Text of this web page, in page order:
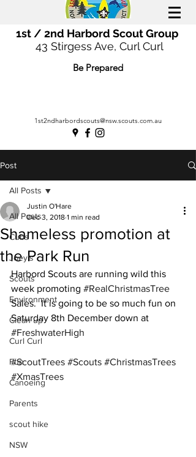
1st / 2nd Harbord Scout Group
43 Stirgess Ave, Curl Curl
Be Prepared
1st2ndharbordscouts@nsw.scouts.com.au
Post
All Posts
Cubs
Joey's
Scouts
Environment
Clean up
Curl Curl
Fun
Canoeing
Parents
scout hike
NSW
All Posts
Shameless promotion at
the Park Run
Justin O'Hare
Dec 3, 2018 1 min read
Harbord Scouts are running wild this
week promoting #RealChristmasTree
Sales.  It is going to be so much fun on
Saturday 8th December down at
#FreshwaterHigh
#ScoutTrees #Scouts #ChristmasTrees
#XmasTrees